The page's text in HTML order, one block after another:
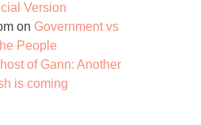
Version
on Government vs
People
of Gann: Another
is coming